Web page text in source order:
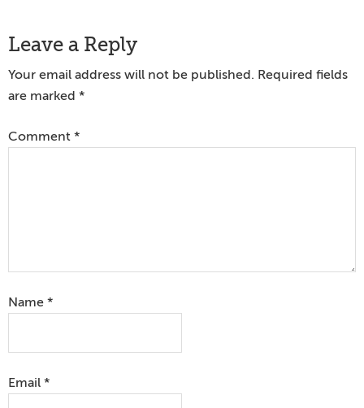
Reader
Interactions
Leave a Reply
Your email address will not be published. Required fields
are marked *
Comment *
Name *
Email *